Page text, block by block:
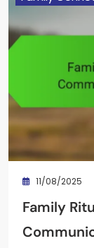
11/08/2025
Family